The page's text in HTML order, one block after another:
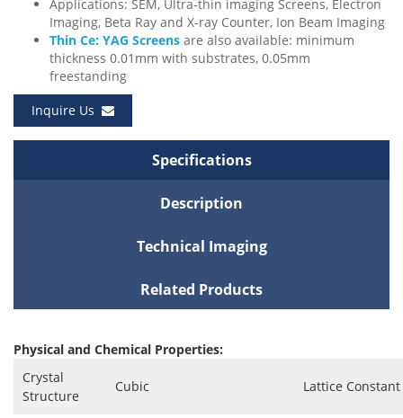
Applications: SEM, Ultra-thin imaging Screens, Electron
Imaging, Beta Ray and X-ray Counter, Ion Beam Imaging
Thin Ce: YAG Screens are also available: minimum
thickness 0.01mm with substrates, 0.05mm
freestanding
Inquire Us
Specifications
Description
Technical Imaging
Related Products
Physical and Chemical Properties:
Crystal
Structure
Cubic Lattice Constant